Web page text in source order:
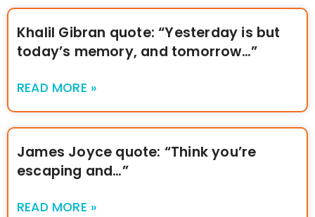
Khalil Gibran quote: “Yesterday is but
today’s memory, and tomorrow…”
READ MORE »
James Joyce quote: “Think you’re
escaping and…”
READ MORE »